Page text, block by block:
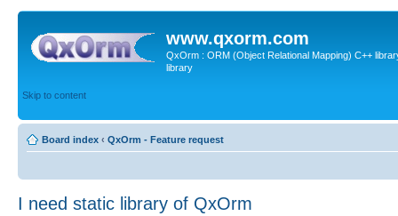
www.qxorm.com
QxOrm : ORM (Object Relational Mapping) C++
library
Skip to content
Board index ‹ QxOrm - Feature request
I need static library of QxOrm